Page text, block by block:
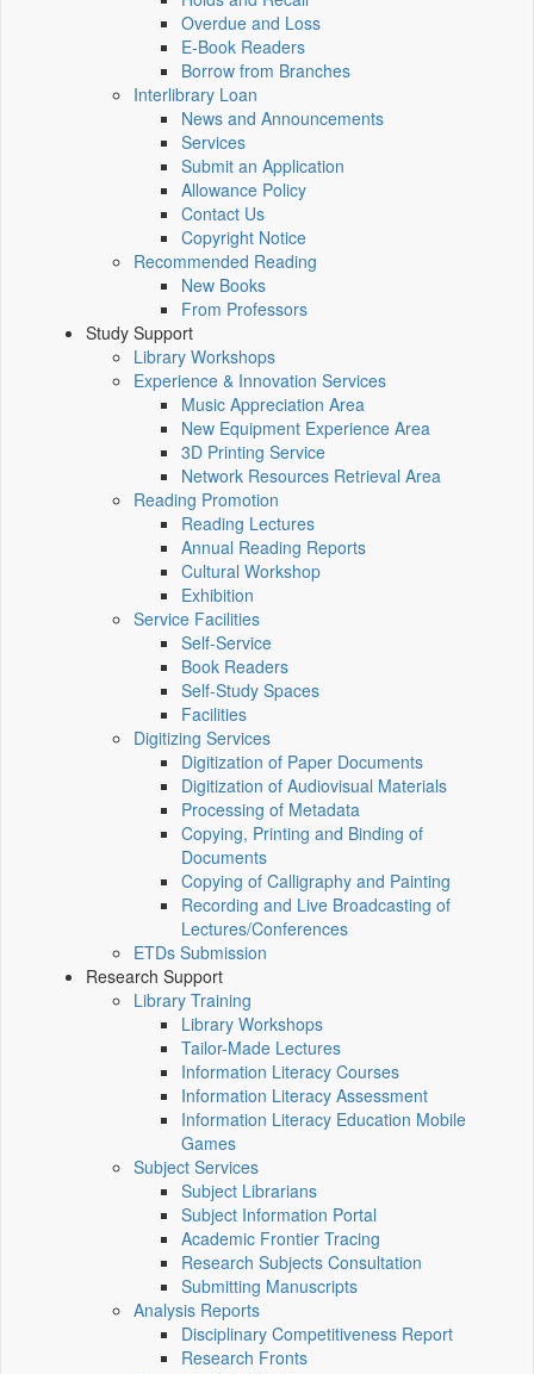
Overdue and Loss
E-Book Readers
Borrow from Branches
Interlibrary Loan
News and Announcements
Services
Submit an Application
Allowance Policy
Contact Us
Copyright Notice
Recommended Reading
New Books
From Professors
Study Support
Library Workshops
Experience & Innovation Services
Music Appreciation Area
New Equipment Experience Area
3D Printing Service
Network Resources Retrieval Area
Reading Promotion
Reading Lectures
Annual Reading Reports
Cultural Workshop
Exhibition
Service Facilities
Self-Service
Book Readers
Self-Study Spaces
Facilities
Digitizing Services
Digitization of Paper Documents
Digitization of Audiovisual Materials
Processing of Metadata
Copying, Printing and Binding of
Documents
Copying of Calligraphy and Painting
Recording and Live Broadcasting of
Lectures/Conferences
ETDs Submission
Research Support
Library Training
Library Workshops
Tailor-Made Lectures
Information Literacy Courses
Information Literacy Assessment
Information Literacy Education Mobile
Games
Subject Services
Subject Librarians
Subject Information Portal
Academic Frontier Tracing
Research Subjects Consultation
Submitting Manuscripts
Analysis Reports
Disciplinary Competitiveness Report
Research Fronts